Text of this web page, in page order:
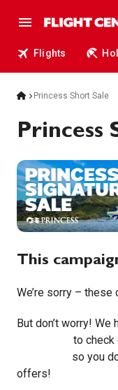
Flights
Princess Short Sale
Princess
This
We’re sorry –
But don’t worry!
to check
so you
offers!